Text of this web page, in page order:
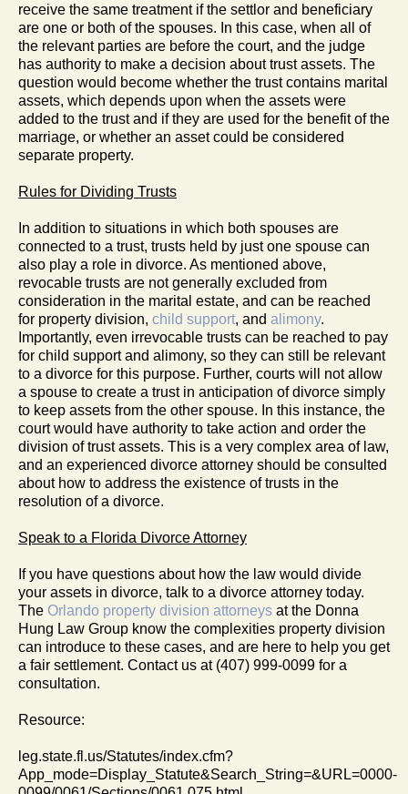
receive the same treatment if the settlor and beneficiary
are one or both of the spouses. In this case, when all of
the relevant parties are before the court, and the judge
has authority to make a decision about trust assets. The
question would become whether the trust contains marital
assets, which depends upon when the assets were
added to the trust and if they are used for the benefit of the
marriage, or whether an asset could be considered
separate property.
Rules for Dividing Trusts
In addition to situations in which both spouses are
connected to a trust, trusts held by just one spouse can
also play a role in divorce. As mentioned above,
revocable trusts are not generally excluded from
consideration in the marital estate, and can be reached
for property division, child support, and alimony.
Importantly, even irrevocable trusts can be reached to pay
for child support and alimony, so they can still be relevant
to a divorce for this purpose. Further, courts will not allow
a spouse to create a trust in anticipation of divorce simply
to keep assets from the other spouse. In this instance, the
court would have authority to take action and order the
division of trust assets. This is a very complex area of law,
and an experienced divorce attorney should be consulted
about how to address the existence of trusts in the
resolution of a divorce.
Speak to a Florida Divorce Attorney
If you have questions about how the law would divide
your assets in divorce, talk to a divorce attorney today.
The Orlando property division attorneys at the Donna
Hung Law Group know the complexities property division
can introduce to these cases, and are here to help you get
a fair settlement. Contact us at (407) 999-0099 for a
consultation.
Resource:
leg.state.fl.us/Statutes/index.cfm?
App_mode=Display_Statute&Search_String=&URL=0000-